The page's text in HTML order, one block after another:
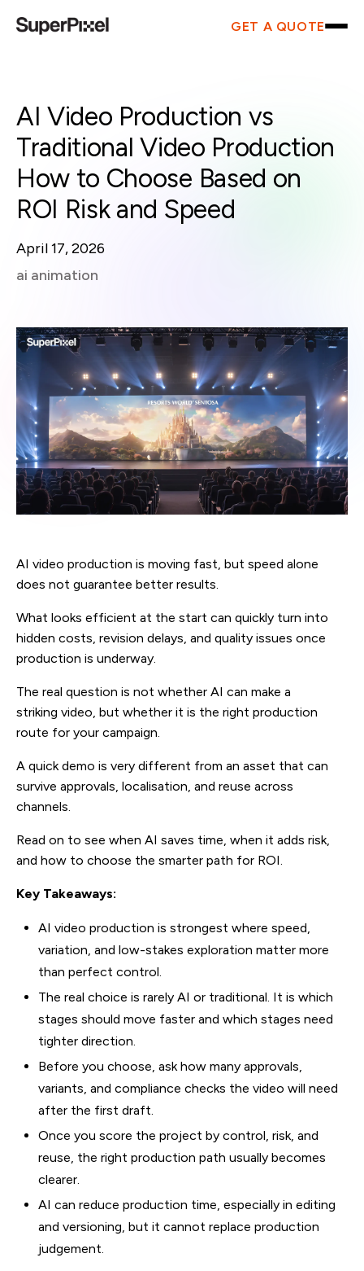
GET A QUOTE
AI Video Production vs
Traditional Video Production
How to Choose Based on
ROI Risk and Speed
April 17, 2026
ai animation
AI video production is moving fast, but speed alone
does not guarantee better results.
What looks efficient at the start can quickly turn into
hidden costs, revision delays, and quality issues once
production is underway.
The real question is not whether AI can make a
striking video, but whether it is the right production
route for your campaign.
A quick demo is very different from an asset that can
survive approvals, localisation, and reuse across
channels.
Read on to see when AI saves time, when it adds risk,
and how to choose the smarter path for ROI.
Key Takeaways:
AI video production is strongest where speed,
variation, and low-stakes exploration matter more
than perfect control.
The real choice is rarely AI or traditional. It is which
stages should move faster and which stages need
tighter direction.
Before you choose, ask how many approvals,
variants, and compliance checks the video will need
after the first draft.
Once you score the project by control, risk, and
reuse, the right production path usually becomes
clearer.
AI can reduce production time, especially in editing
and versioning, but it cannot replace production
judgement.